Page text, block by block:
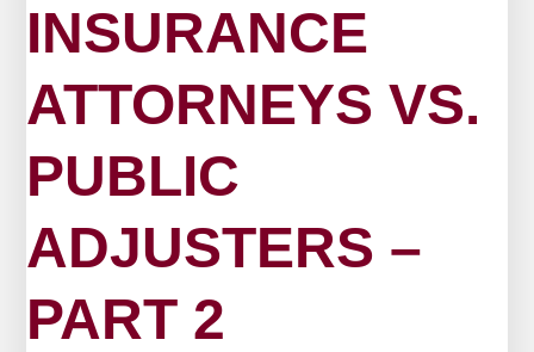
INSURANCE
ATTORNEYS VS.
PUBLIC
ADJUSTERS –
PART 2